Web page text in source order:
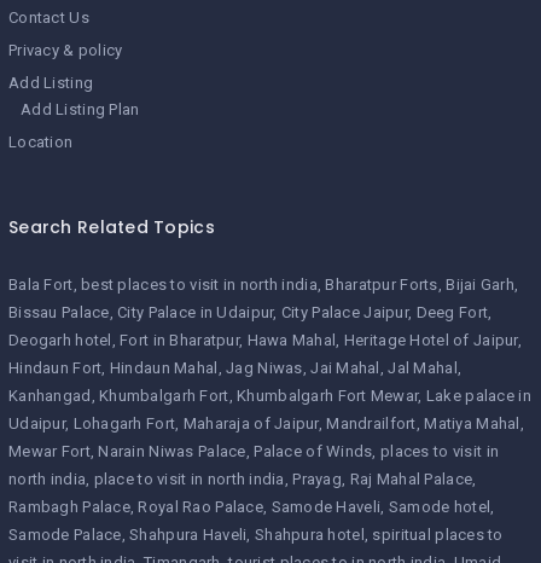
Contact Us
Privacy & policy
Add Listing
Add Listing Plan
Location
Search Related Topics
Bala Fort best places to visit in north india Bharatpur Forts Bijai Garh
Bissau Palace City Palace in Udaipur City Palace Jaipur Deeg Fort
Deogarh hotel Fort in Bharatpur Hawa Mahal Heritage Hotel of Jaipur
Hindaun Fort Hindaun Mahal Jag Niwas Jai Mahal Jal Mahal
Kanhangad Khumbalgarh Fort Khumbalgarh Fort Mewar Lake palace in
Udaipur Lohagarh Fort Maharaja of Jaipur Mandrailfort Matiya Mahal
Mewar Fort Narain Niwas Palace Palace of Winds places to visit in
north india place to visit in north india Prayag Raj Mahal Palace
Rambagh Palace Royal Rao Palace Samode Haveli Samode hotel
Samode Palace Shahpura Haveli Shahpura hotel spiritual places to